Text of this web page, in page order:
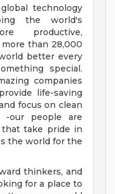
technology
the world's
productive,
than 28,000
better every
special.
companies
life-saving
focus on clean
-our people are
take pride in
the world for the
thinkers, and
for a place to